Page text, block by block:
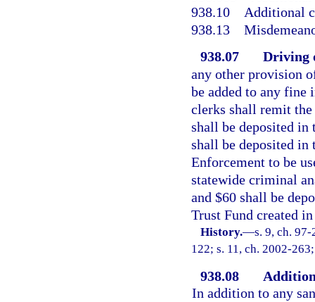
938.10 Additional
938.13
938.07
Driving
any other provision
be added to any fine
clerks shall remit
shall be deposited in
shall be deposited in
Enforcement to be
statewide criminal
and $60 shall be
Trust Fund created
History.—s. 9, ch.
122; s. 11, ch. 2002-
938.08
In addition to any